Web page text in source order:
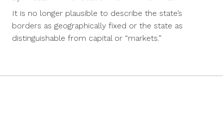
It is no longer plausible to describe the state’s
borders as geographically fixed or the state as
distinguishable from capital or “markets.”